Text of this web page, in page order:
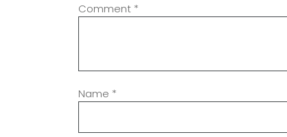
Comment *
Name *